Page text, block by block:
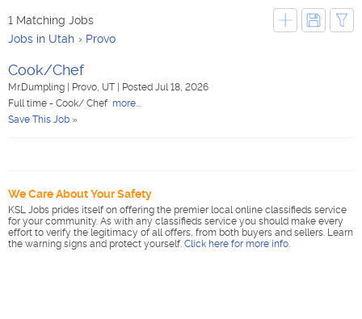
1 Matching Jobs
Jobs in Utah
Provo
Cook/Chef
Mr.Dumpling Provo, UT
Posted Jul 18, 2026
Full time - Cook/ Chef more...
Save This Job »
We Care About Your Safety
KSL Jobs prides itself on offering the premier local online classifieds service
for your community. As with any classifieds service you should make every
effort to verify the legitimacy of all offers, from both buyers and sellers. Learn
the warning signs and protect yourself. Click here for more info.